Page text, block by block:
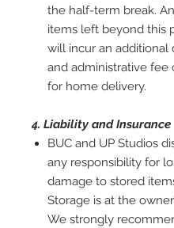
the half-term break.
items left beyond this
will incur an additional
and administrative fee
for home delivery.
4. Liability and Insurance
BUC and UP Studios
any responsibility for
damage to stored
Storage is at the
We strongly